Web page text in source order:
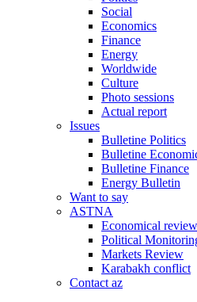
Social
Economics
Finance
Energy
Worldwide
Culture
Photo sessions
Actual report
Issues
Bulletine Politics
Bulletine
Bulletine Finance
Energy Bulletin
Want to say
ASTNA
Economical review
Political
Markets Review
Karabakh conflict
Contact az